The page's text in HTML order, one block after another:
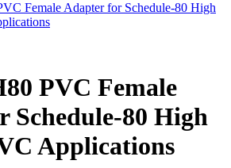
Female Adapter for Schedule-80 High
PVC Female
Schedule-80 High
Applications